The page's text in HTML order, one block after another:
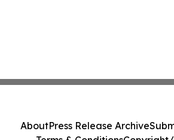
AboutPress Release Archive